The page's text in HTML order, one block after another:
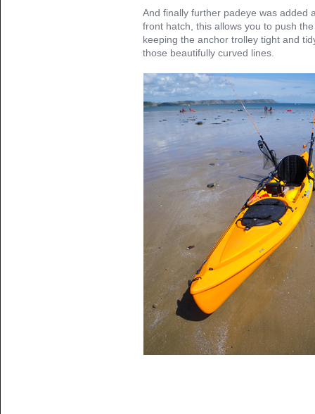
And finally further padeye was added
front hatch, this allows you to push
keeping the anchor trolley tight and
those beautifully curved lines.